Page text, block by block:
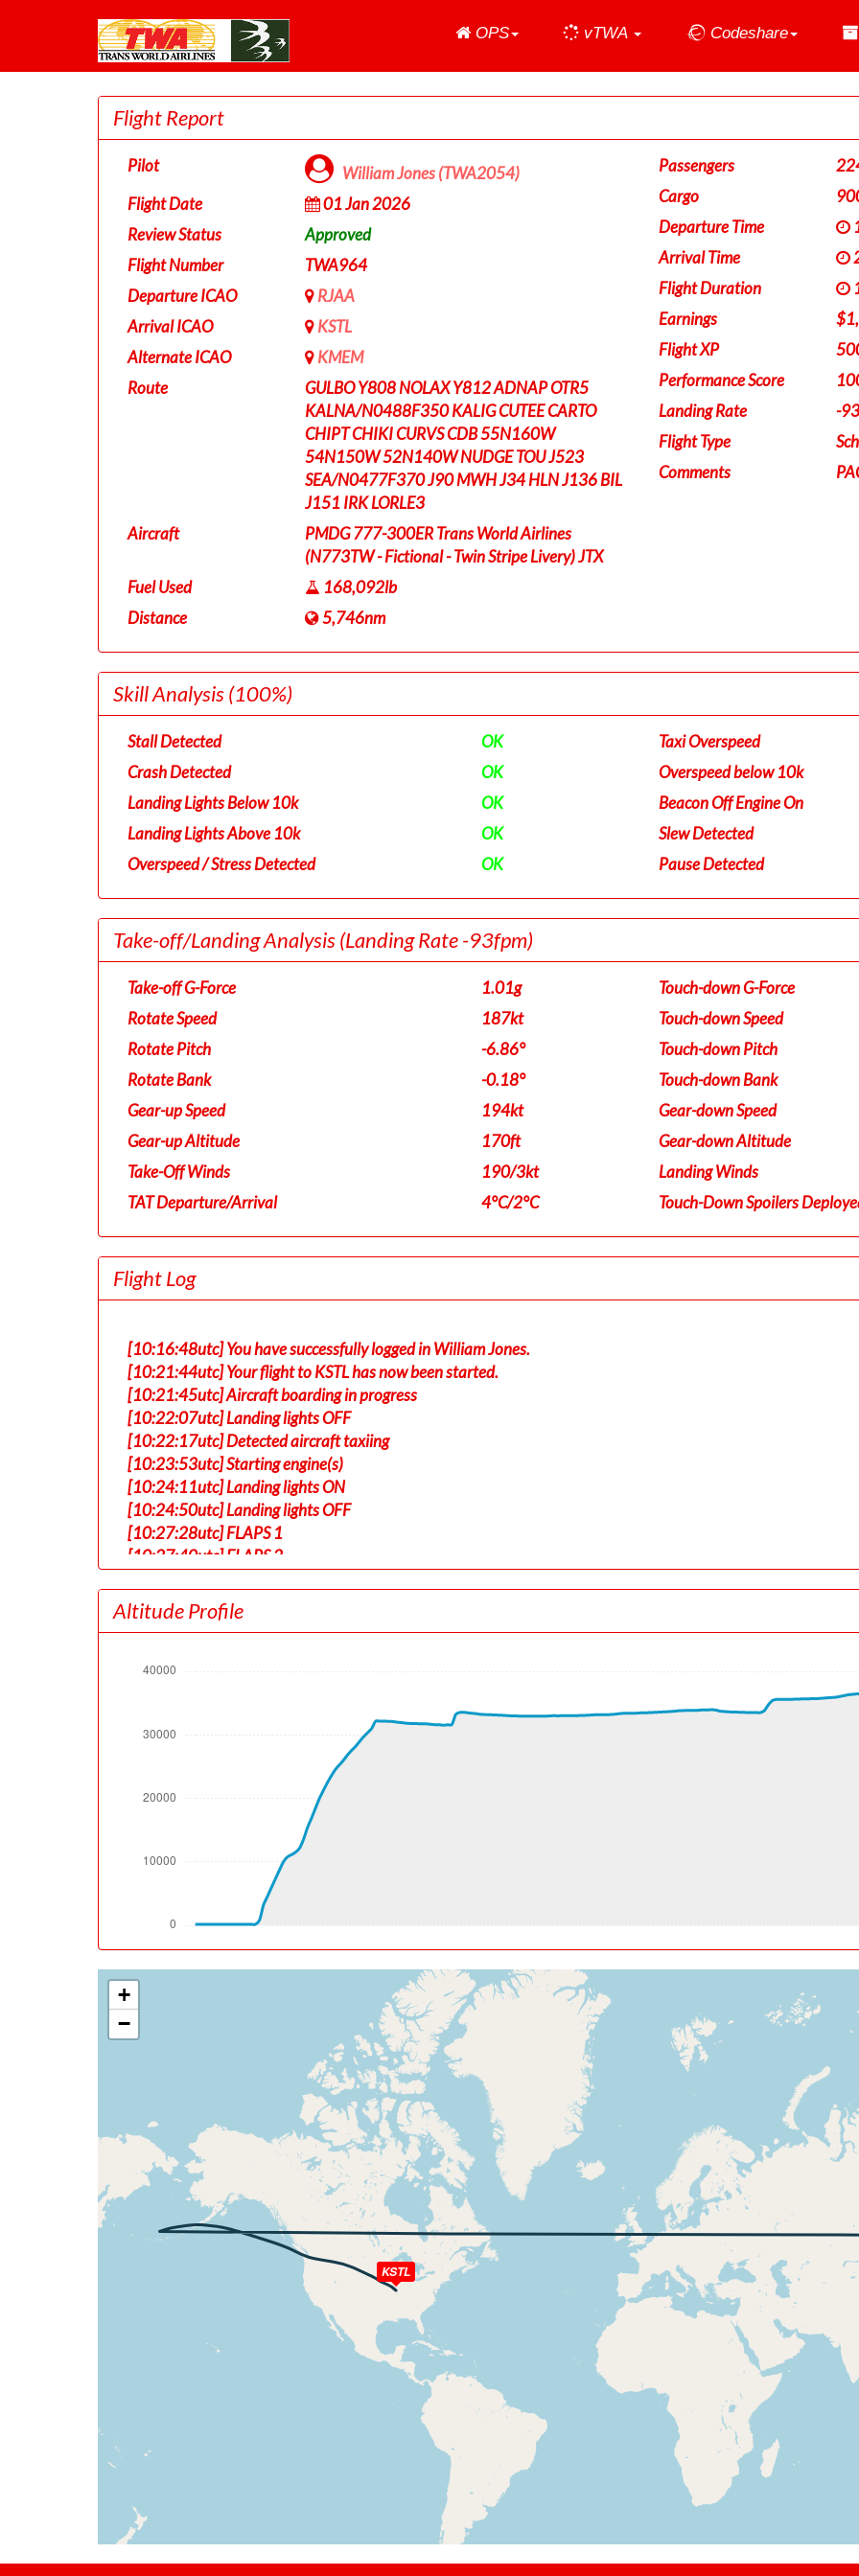
Home
OPS vTWA Codeshare
Flight Report
Pilot
William Jones (TWA2054)
Flight Date
01 Jan 2026
Review Status
Approved
Flight Number
TWA964
Departure ICAO
RJAA
Arrival ICAO
KSTL
Alternate ICAO
KMEM
Route
GULBO Y808 NOLAX Y812 ADNAP OTR5
KALNA/N0488F350 KALIG CUTEE CARTO
CHIPT CHIKI CURVS CDB 55N160W
54N150W 52N140W NUDGE TOU J523
SEA/N0477F370 J90 MWH J34 HLN J136 BIL
J151 IRK LORLE3
Aircraft
PMDG 777-300ER Trans World Airlines
(N773TW - Fictional - Twin Stripe Livery) JTX
Fuel Used
168,092lb
Distance
5,746nm
Passengers
Cargo
Departure Time
Arrival Time
Flight Duration
Earnings
Flight XP
Performance Score
Landing Rate
-
Flight Type
Comments
Skill Analysis(100%)
Stall Detected
OK
Crash Detected
OK
Landing Lights Below 10k
OK
Landing Lights Above 10k
OK
Overspeed / Stress Detected
OK
Taxi Overspeed
Overspeed below 10k
Beacon Off Engine On
Slew Detected
Pause Detected
Take-off/Landing Analysis(Landing Rate -93fpm)
Take-off G-Force
1.01g
Rotate Speed
187kt
Rotate Pitch
-6.86°
Rotate Bank
-0.18°
Gear-up Speed
194kt
Gear-up Altitude
170ft
Take-Off Winds
190/3kt
TAT Departure/Arrival
4°C/2°C
Touch-down G-Force
Touch-down Speed
Touch-down Pitch
Touch-down Bank
Gear-down Speed
Gear-down Altitude
Landing Winds
Touch-Down Spoilers
Flight Log
[10:16:48utc] You have successfully logged in William Jones.
[10:21:44utc] Your flight to KSTL has now been started.
[10:21:45utc] Aircraft boarding in progress
[10:22:07utc] Landing lights OFF
[10:22:17utc] Detected aircraft taxiing
[10:23:53utc] Starting engine(s)
[10:24:11utc] Landing lights ON
[10:24:50utc] Landing lights OFF
[10:27:28utc] FLAPS 1
[10:27:40utc] FLAPS 2
[10:34:47utc] Detected take-off roll, WIND 190/3kt
[10:35:20utc] Departing RJAA, IAS 187kt, G-force 1.01g, pitch -6.86deg, bank -0.18deg, VS 12fpm, HDG
[10:35:24utc] Gear DOWN, IAS 194kt, GS 194kt, ALT 180ft
[10:35:29utc] Aircraft at 280ft, IAS 197kt, GS 196kt, HDG 330deg, TAT 5deg, WIND 190/2kt
[10:35:47utc] Aircraft climbing, IAS 202kt, GS 204kt, VS 2311fpm, ALT 910ft, PITCH -12.72deg, HDG
[10:36:46utc] FLAPS 1, IAS 237kt
[10:37:19utc] FLAPS UP, IAS 243kt
[10:38:48utc] Spoilers DEPLOYED, IAS 244kt, ALT 7740ft
[10:38:55utc] Spoilers RETRACTED , IAS 241kt, ALT 8000ft
[10:38:57utc] Spoilers DEPLOYED, IAS 241kt, ALT 8050ft
[10:38:58utc] Spoilers RETRACTED , IAS 241kt, ALT 8080ft
[10:39:14utc] Spoilers DEPLOYED, IAS 237kt, ALT 8720ft
[10:39:15utc] Spoilers RETRACTED , IAS 237kt, ALT 8750ft
[10:39:25utc] Spoilers DEPLOYED, IAS 233kt, ALT 9130ft
[10:39:26utc] Spoilers RETRACTED , IAS 232kt, ALT 9170ft
[10:39:27utc] Spoilers DEPLOYED, IAS 231kt, ALT 9220ft
[10:39:36utc] Spoilers RETRACTED , IAS 222kt, ALT 9540ft
[10:39:38utc] Spoilers DEPLOYED, IAS 221kt, ALT 9600ft
[10:39:39utc] Spoilers RETRACTED , IAS 220kt, ALT 9640ft
[10:39:52utc] Spoilers DEPLOYED, IAS 212kt, ALT 10130ft
[10:39:52utc] Landing lights OFF, ALT 10150ft
[10:39:59utc] Spoilers RETRACTED , IAS 204kt, ALT 10370ft
[10:40:02utc] Spoilers DEPLOYED, IAS 202kt, ALT 10440ft
[10:40:02utc] Spoilers RETRACTED , IAS 202kt, ALT 10460ft
[10:40:09utc] Spoilers DEPLOYED, IAS 202kt, ALT 10600ft
[10:40:10utc] Spoilers RETRACTED , IAS 202kt, ALT 10610ft
[10:40:15utc] Spoilers DEPLOYED, IAS 205kt, ALT 10670ft
[10:40:22utc] Spoilers RETRACTED , IAS 209kt, ALT 10750ft
[10:40:25utc] Spoilers DEPLOYED, IAS 212kt, ALT 10770ft
[10:40:26utc] Spoilers RETRACTED , IAS 213kt, ALT 10780ft
[10:41:13utc] Spoilers DEPLOYED, IAS 268kt, ALT 11300ft
[10:41:20utc] Spoilers RETRACTED , IAS 273kt, ALT 11370ft
[10:41:35utc] Spoilers DEPLOYED, IAS 291kt, ALT 11510ft
[10:41:44utc] Spoilers RETRACTED , IAS 297kt, ALT 11610ft
[10:41:48utc] Spoilers DEPLOYED, IAS 302kt, ALT 11650ft
[10:41:49utc] Spoilers RETRACTED , IAS 304kt, ALT 11660ft
[10:42:16utc] Spoilers DEPLOYED, IAS 318kt, ALT 12460ft
[10:42:19utc] Spoilers RETRACTED , IAS 317kt, ALT 12570ft
[10:42:19utc] Spoilers DEPLOYED, IAS 317kt, ALT 12570ft
[10:42:19utc] Spoilers RETRACTED , IAS 317kt, ALT 12570ft
[10:42:21utc] Spoilers DEPLOYED, IAS 317kt, ALT 12610ft
Altitude Profile
KSTL
+
−